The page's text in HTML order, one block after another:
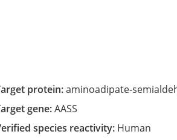
Target protein:aminoadipate-
Target gene:AASS
Verified species reactivity: Human